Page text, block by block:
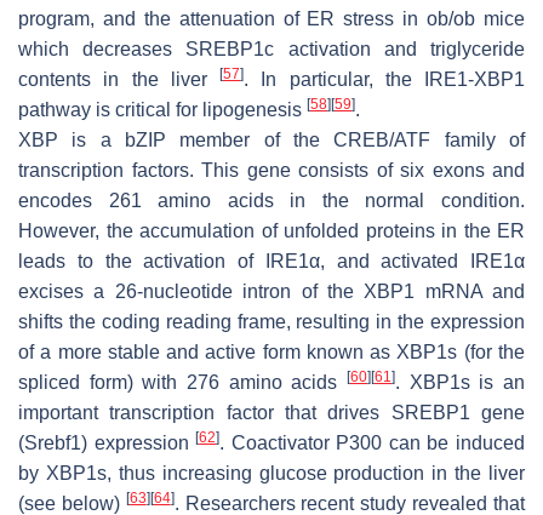
program, and the attenuation of ER stress inob/ob mice
which decreases SREBP1c activation and triglyceride
contents in the liver
[57]. In particular, the IRE1-XBP1
pathway is critical for lipogenesis [58][59].
XBP is a bZIP member of the CREB/ATF family of
transcription factors. This gene consists of six exons and
encodes 261 amino acids in the normal condition.
However, the accumulation of unfolded proteins in the ER
leads to the activation of IRE1α, and activated IRE1α
excises a 26-nucleotide intron of the XBP1 mRNA and
shifts the coding reading frame, resulting in the expression
of a more stable and active form known as XBP1s (for the
spliced form) with 276 amino acids [60][61]. XBP1s is an
important transcription factor that drives SREBP1 gene
(Srebf1) expression[62]. Coactivator P300 can be induced
by XBP1s, thus increasing glucose production in the liver
(see below) [63][64]. Researchers recent study revealed that